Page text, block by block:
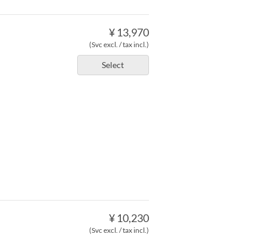
¥ 13,970
(Svc excl. / tax incl.)
Select
¥ 10,230
(Svc excl. / tax incl.)